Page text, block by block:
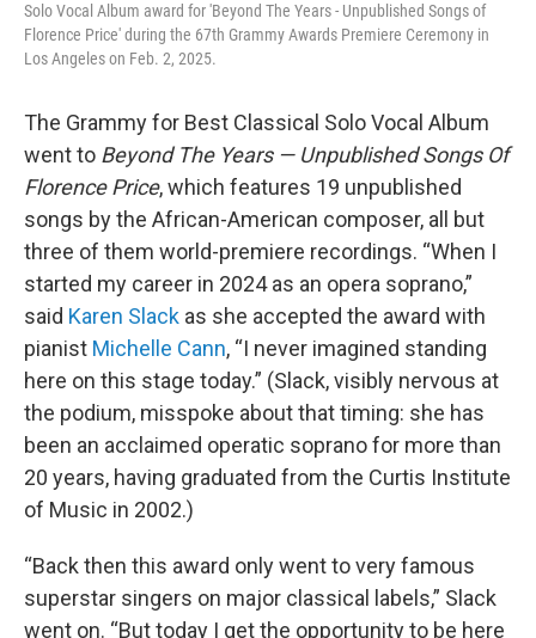
Solo Vocal Album award for 'Beyond The Years - Unpublished Songs of
Florence Price' during the 67th Grammy Awards Premiere Ceremony in
Los Angeles on Feb. 2, 2025.
The Grammy for Best Classical Solo Vocal Album
went to Beyond The Years — Unpublished Songs Of
Florence Price, which features 19 unpublished
songs by the African-American composer, all but
three of them world-premiere recordings. “When I
started my career in 2024 as an opera soprano,”
said Karen Slack as she accepted the award with
pianist Michelle Cann, “I never imagined standing
here on this stage today.” (Slack, visibly nervous at
the podium, misspoke about that timing: she has
been an acclaimed operatic soprano for more than
20 years, having graduated from the Curtis Institute
of Music in 2002.)
“Back then this award only went to very famous
superstar singers on major classical labels,” Slack
went on. “But today I get the opportunity to be here